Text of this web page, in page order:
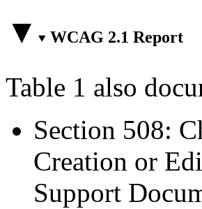
WCAG 2.1 Report
Table 1 also
Section 508:
Creation or
Support